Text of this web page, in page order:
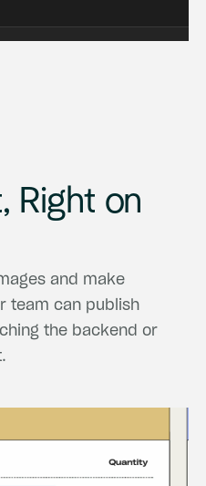
Right on
and make
team can publish
the backend or